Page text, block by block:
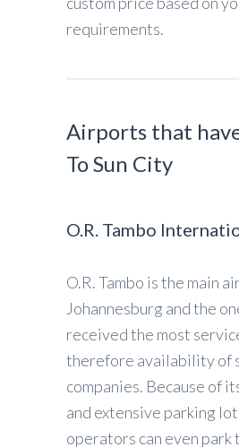
requirements.
Airports that
To Sun City
O.R. Tambo
O.R. Tambo is the main
Johannesburg and the
received the most
therefore availability of
companies. Because of
and extensive parking
operators can even